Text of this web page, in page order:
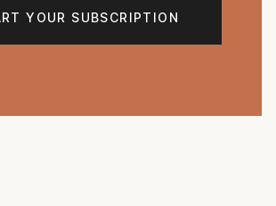
YOUR SUBSCRIPTION